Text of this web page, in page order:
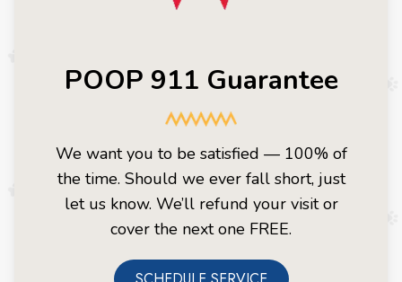
POOP 911 Guarantee
We want you to be satisfied — 100% of
the time. Should we ever fall short, just
let us know. We’ll refund your visit or
cover the next one FREE.